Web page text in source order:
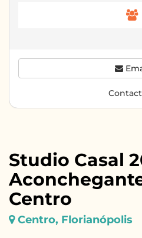
Studio Casal
Centro
Centro, Florianópolis